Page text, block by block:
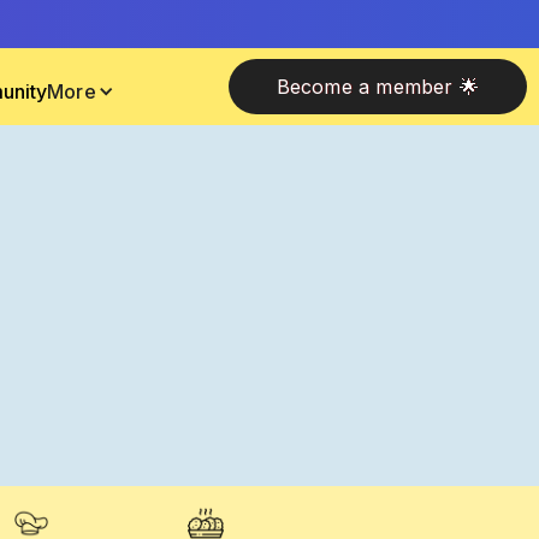
More Become a member 🌟